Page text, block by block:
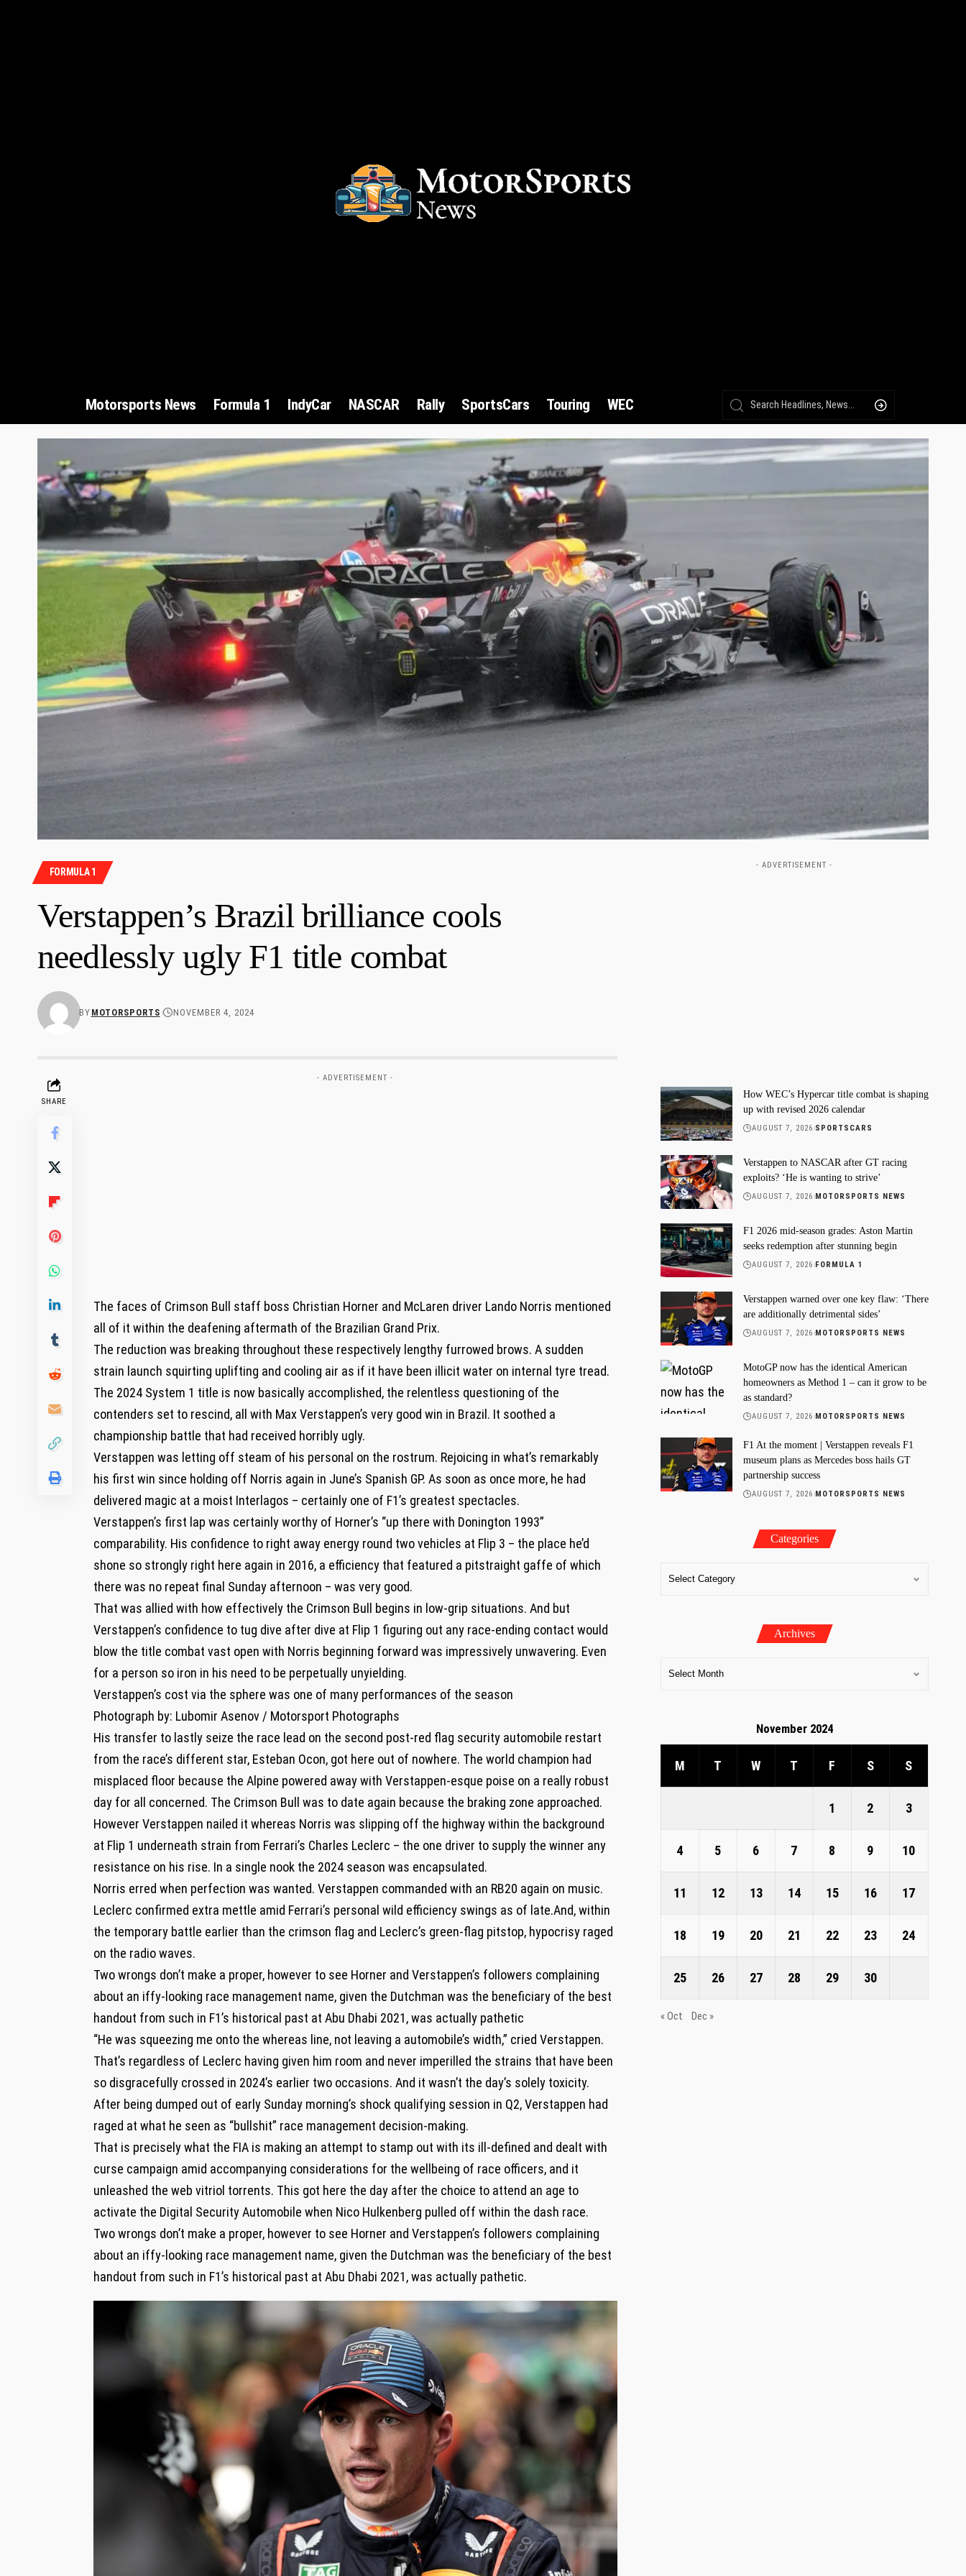
Motorsports News Formula 1 IndyCar NASCAR Rally SportsCars Touring WEC
FORMULA 1
Verstappen’s Brazil brilliance cools
needlessly ugly F1 title combat
BY MOTORSPORTS NOVEMBER 4, 2024
SHARE
- ADVERTISEMENT -
The faces of Crimson Bull staff boss Christian Horner and McLaren driver Lando Norris mentioned
all of it within the deafening aftermath of the Brazilian Grand Prix.
The reduction was breaking throughout these respectively lengthy furrowed brows. A sudden
strain launch squirting uplifting and cooling air as if it have been illicit water on internal tyre tread.
The 2024 System 1 title is now basically accomplished, the relentless questioning of the
contenders set to rescind, all with Max Verstappen’s very good win in Brazil. It soothed a
championship battle that had received horribly ugly.
Verstappen was letting off steam of his personal on the rostrum. Rejoicing in what’s remarkably
his first win since holding off Norris again in June’s Spanish GP. As soon as once more, he had
delivered magic at a moist Interlagos – certainly one of F1’s greatest spectacles.
Verstappen’s first lap was certainly worthy of Horner’s “up there with Donington 1993”
comparability. His confidence to right away energy round two vehicles at Flip 3 – the place he’d
shone so strongly right here again in 2016, a efficiency that featured a pitstraight gaffe of which
there was no repeat final Sunday afternoon – was very good.
That was allied with how effectively the Crimson Bull begins in low-grip situations. And but
Verstappen’s confidence to tug dive after dive at Flip 1 figuring out any race-ending contact would
blow the title combat vast open with Norris beginning forward was impressively unwavering. Even
for a person so iron in his need to be perpetually unyielding.
Verstappen’s cost via the sphere was one of many performances of the season
Photograph by: Lubomir Asenov / Motorsport Photographs
His transfer to lastly seize the race lead on the second post-red flag security automobile restart
from the race’s different star, Esteban Ocon, got here out of nowhere. The world champion had
misplaced floor because the Alpine powered away with Verstappen-esque poise on a really robust
day for all concerned. The Crimson Bull was to date again because the braking zone approached.
However Verstappen nailed it whereas Norris was slipping off the highway within the background
at Flip 1 underneath strain from Ferrari’s Charles Leclerc – the one driver to supply the winner any
resistance on his rise. In a single nook the 2024 season was encapsulated.
Norris erred when perfection was wanted. Verstappen commanded with an RB20 again on music.
Leclerc confirmed extra mettle amid Ferrari’s personal wild efficiency swings as of late.And, within
the temporary battle earlier than the crimson flag and Leclerc’s green-flag pitstop, hypocrisy raged
on the radio waves.
Two wrongs don’t make a proper, however to see Horner and Verstappen’s followers complaining
about an iffy-looking race management name, given the Dutchman was the beneficiary of the best
handout from such in F1’s historical past at Abu Dhabi 2021, was actually pathetic
“He was squeezing me onto the whereas line, not leaving a automobile’s width,” cried Verstappen.
That’s regardless of Leclerc having given him room and never imperilled the strains that have been
so disgracefully crossed in 2024’s earlier two occasions. And it wasn’t the day’s solely toxicity.
After being dumped out of early Sunday morning’s shock qualifying session in Q2, Verstappen had
raged at what he seen as “bullshit” race management decision-making.
That is precisely what the FIA is making an attempt to stamp out with its ill-defined and dealt with
curse campaign amid accompanying considerations for the wellbeing of race officers, and it
unleashed the web vitriol torrents. This got here the day after the choice to attend an age to
activate the Digital Security Automobile when Nico Hulkenberg pulled off within the dash race.
Two wrongs don’t make a proper, however to see Horner and Verstappen’s followers complaining
about an iffy-looking race management name, given the Dutchman was the beneficiary of the best
handout from such in F1’s historical past at Abu Dhabi 2021, was actually pathetic.
- ADVERTISEMENT -
How WEC’s Hypercar title combat is shaping
up with revised 2026 calendar
AUGUST 7, 2026 SPORTSCARS
Verstappen to NASCAR after GT racing
exploits? ‘He is wanting to strive’
AUGUST 7, 2026 MOTORSPORTS NEWS
F1 2026 mid-season grades: Aston Martin
seeks redemption after stunning begin
AUGUST 7, 2026 FORMULA 1
Verstappen warned over one key flaw: ‘There
are additionally detrimental sides’
AUGUST 7, 2026 MOTORSPORTS NEWS
MotoGP now has the identical American
homeowners as Method 1 – can it grow to be
as standard?
AUGUST 7, 2026 MOTORSPORTS NEWS
F1 At the moment | Verstappen reveals F1
museum plans as Mercedes boss hails GT
partnership success
AUGUST 7, 2026 MOTORSPORTS NEWS
Categories
Archives
November 2024
M T W T F S S
1 2 3
4 5 6 7 8 9 10
11 12 13 14 15 16 17
18 19 20 21 22 23 24
25 26 27 28 29 30
« Oct Dec »